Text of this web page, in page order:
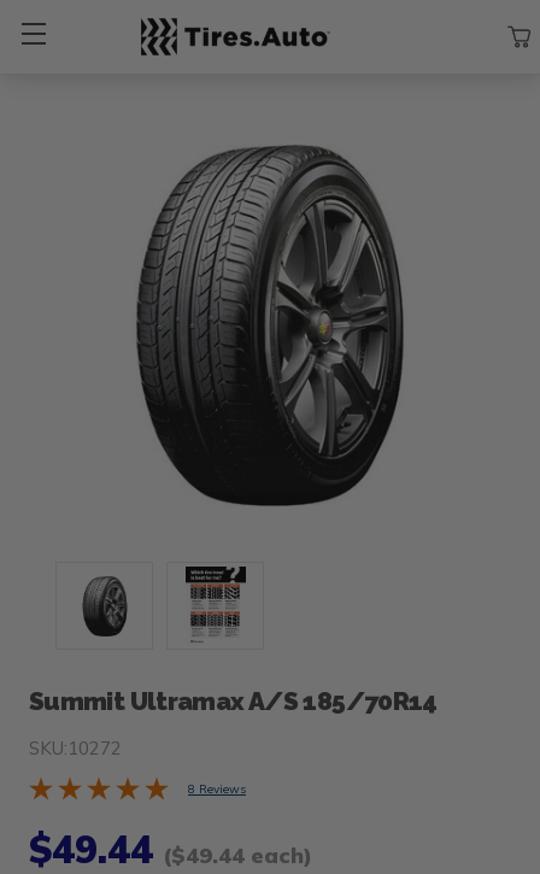
Search Tires By Size
Summit Ultramax A/S 185/70R14
SKU:10272
8 Reviews
$49.44 ($49.44 each)